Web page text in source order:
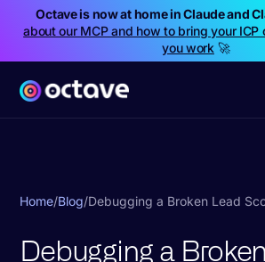
Octave is now at home in Claude and
about our MCP and how to bring your
you work🚀
Home/Blog/Debugging a Broken Lead
Debugging a